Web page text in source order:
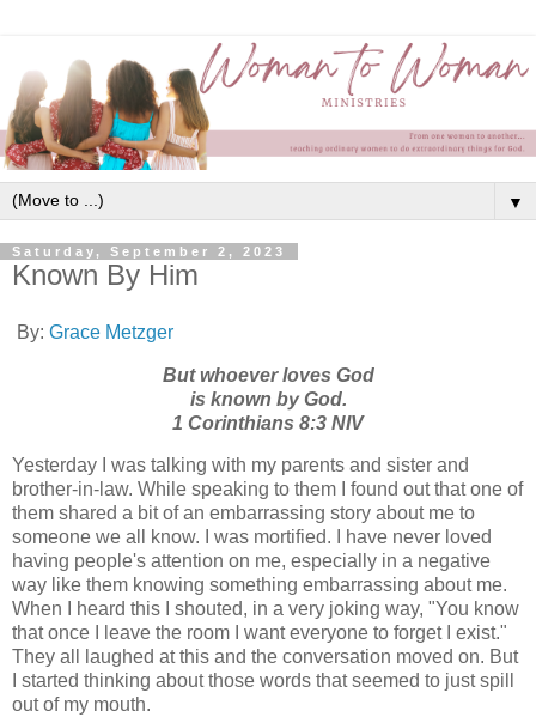
▼
Saturday, September 2, 2023
Known By Him
By: Grace Metzger
But whoever loves God
is known by God.
1 Corinthians 8:3 NIV
Yesterday I was talking with my parents and sister and
brother-in-law. While speaking to them I found out that one of
them shared a bit of an embarrassing story about me to
someone we all know. I was mortified. I have never loved
having people's attention on me, especially in a negative
way like them knowing something embarrassing about me.
When I heard this I shouted, in a very joking way, "You know
that once I leave the room I want everyone to forget I exist."
They all laughed at this and the conversation moved on. But
I started thinking about those words that seemed to just spill
out of my mouth.